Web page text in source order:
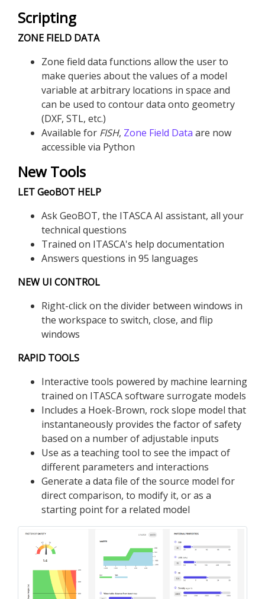
Scripting
ZONE FIELD DATA
Zone field data functions allow the user to
make queries about the values of a model
variable at arbitrary locations in space and
can be used to contour data onto geometry
(DXF, STL, etc.)
Available for FISH, Zone Field Data are now
accessible via Python
New Tools
LET GeoBOT HELP
Ask GeoBOT, the ITASCA AI assistant, all your
technical questions
Trained on ITASCA's help documentation
Answers questions in 95 languages
NEW UI CONTROL
Right-click on the divider between windows in
the workspace to switch, close, and flip
windows
RAPID TOOLS
Interactive tools powered by machine learning
trained on ITASCA software surrogate models
Includes a Hoek-Brown, rock slope model that
instantaneously provides the factor of safety
based on a number of adjustable inputs
Use as a teaching tool to see the impact of
different parameters and interactions
Generate a data file of the source model for
direct comparison, to modify it, or as a
starting point for a related model